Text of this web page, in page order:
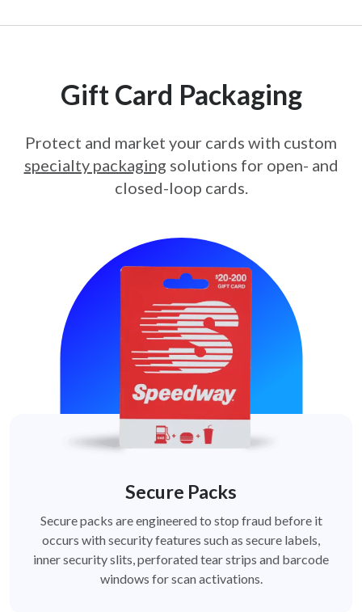
Gift Card Packaging
Protect and market your cards with custom
specialty packaging solutions for open- and
closed-loop cards.
Secure Packs
Secure packs are engineered to stop fraud before it
occurs with security features such as secure labels,
inner security slits, perforated tear strips and barcode
windows for scan activations.